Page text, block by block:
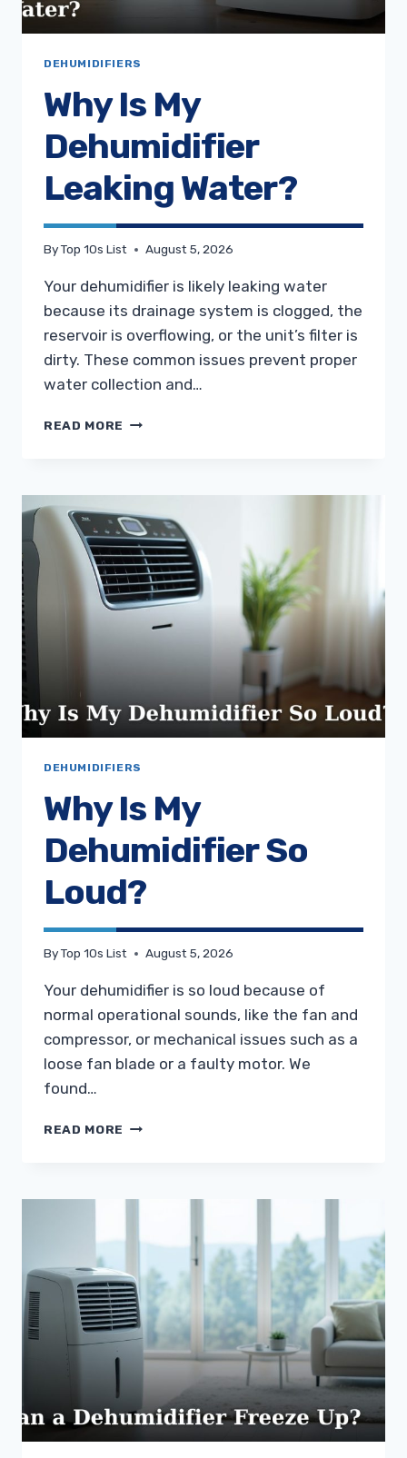
DEHUMIDIFIERS
Why Is My
Dehumidifier
Leaking Water?
ByTop 10s List August 5, 2026
Your dehumidifier is likely leaking water
because its drainage system is clogged, the
reservoir is overflowing, or the unit’s filter is
dirty. These common issues prevent proper
water collection and…
READ MORE WHY
LEAKING
WATER?
DEHUMIDIFIERS
Why Is My
Dehumidifier So
Loud?
ByTop 10s List August 5, 2026
Your dehumidifier is so loud because of
normal operational sounds, like the fan and
compressor, or mechanical issues such as a
loose fan blade or a faulty motor. We
found…
READ MORE WHY
SO